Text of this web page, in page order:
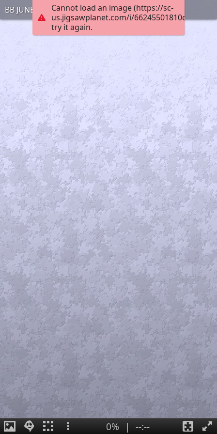
Cannot load an image (https://sc-
us.jigsawplanet.com/i/
try it again.
BB JUNE 30 1
0% | --:--